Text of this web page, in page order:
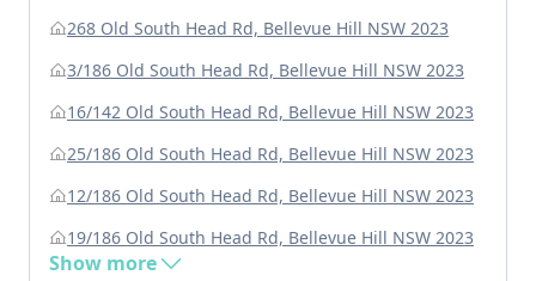
268 Old South Head Rd, Bellevue Hill NSW 2023
3/186 Old South Head Rd, Bellevue Hill NSW 2023
16/142 Old South Head Rd, Bellevue Hill NSW 2023
25/186 Old South Head Rd, Bellevue Hill NSW 2023
12/186 Old South Head Rd, Bellevue Hill NSW 2023
19/186 Old South Head Rd, Bellevue Hill NSW 2023
Show more